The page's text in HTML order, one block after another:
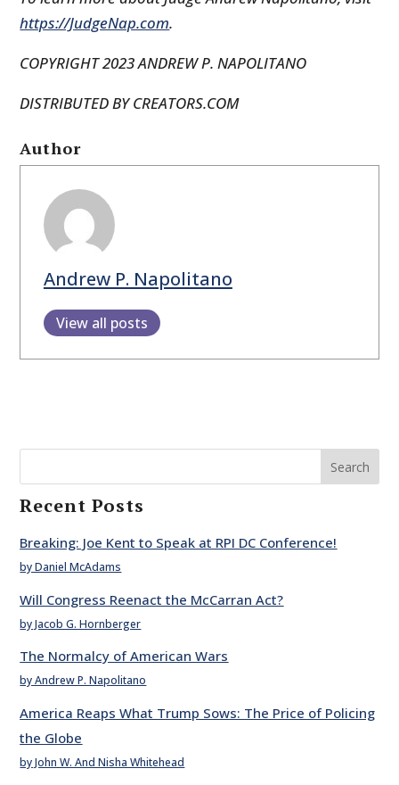
https://JudgeNap.com.
COPYRIGHT 2023 ANDREW P. NAPOLITANO
DISTRIBUTED BY CREATORS.COM
Author
Andrew P. Napolitano
View all posts
Search
Recent Posts
Breaking: Joe Kent to Speak at RPI DC Conference!
by Daniel McAdams
Will Congress Reenact the McCarran Act?
by Jacob G. Hornberger
The Normalcy of American Wars
by Andrew P. Napolitano
America Reaps What Trump Sows: The Price of Policing
the Globe
by John W. And Nisha Whitehead